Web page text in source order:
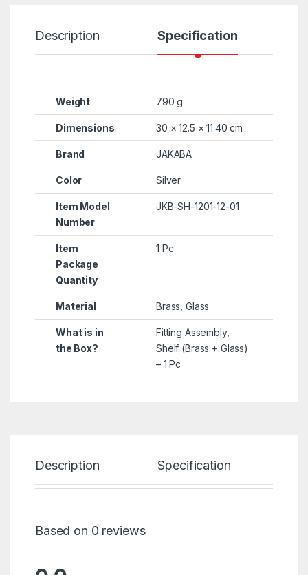
Description Specification
Weight 790 g
Dimensions 30 × 12.5 × 11.40 cm
Brand JAKABA
Color Silver
Item Model
Number
JKB-SH-1201-12-01
Item
Package
Quantity
1 Pc
Material Brass, Glass
What is in
the Box?
Fitting Assembly,
Shelf (Brass + Glass)
– 1 Pc
Description Specification
Based on 0 reviews